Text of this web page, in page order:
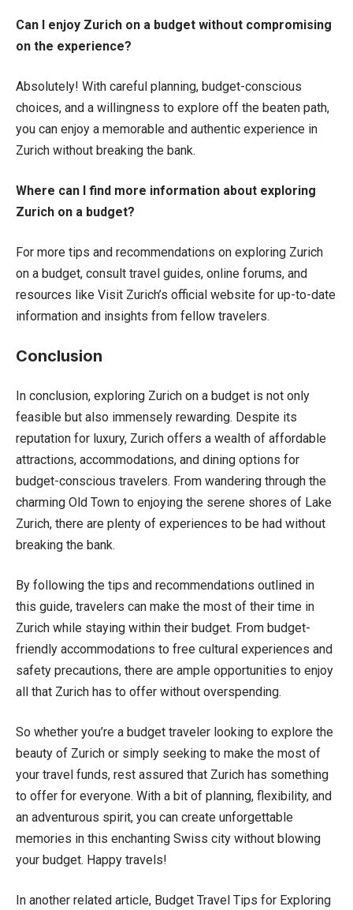
Can I enjoy Zurich on a budget without compromising
on the experience?
Absolutely! With careful planning, budget-conscious
choices, and a willingness to explore off the beaten path,
you can enjoy a memorable and authentic experience in
Zurich without breaking the bank.
Where can I find more information about exploring
Zurich on a budget?
For more tips and recommendations on exploring Zurich
on a budget, consult travel guides, online forums, and
resources like Visit Zurich’s official website for up-to-date
information and insights from fellow travelers.
Conclusion
In conclusion, exploring Zurich on a budget is not only
feasible but also immensely rewarding. Despite its
reputation for luxury, Zurich offers a wealth of affordable
attractions, accommodations, and dining options for
budget-conscious travelers. From wandering through the
charming Old Town to enjoying the serene shores of Lake
Zurich, there are plenty of experiences to be had without
breaking the bank.
By following the tips and recommendations outlined in
this guide, travelers can make the most of their time in
Zurich while staying within their budget. From budget-
friendly accommodations to free cultural experiences and
safety precautions, there are ample opportunities to enjoy
all that Zurich has to offer without overspending.
So whether you’re a budget traveler looking to explore the
beauty of Zurich or simply seeking to make the most of
your travel funds, rest assured that Zurich has something
to offer for everyone. With a bit of planning, flexibility, and
an adventurous spirit, you can create unforgettable
memories in this enchanting Swiss city without blowing
your budget. Happy travels!
In another related article, Budget Travel Tips for Exploring